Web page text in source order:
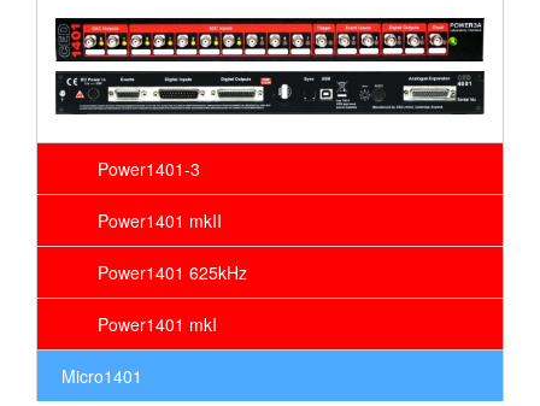
Power1401-3
Power1401 mkII
Power1401 625kHz
Power1401 mkI
Micro1401